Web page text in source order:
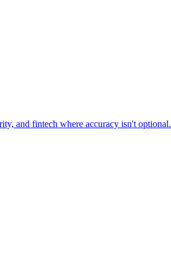
and fintech where accuracy isn't optional.